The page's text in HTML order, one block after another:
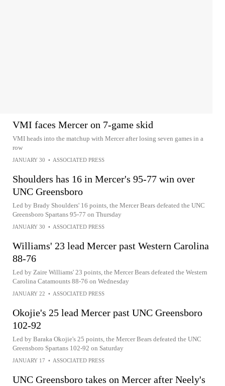
VMI faces Mercer on 7-game skid
VMI heads into the matchup with Mercer after losing seven games in a
row
JANUARY 30 • ASSOCIATED PRESS
Shoulders has 16 in Mercer's 95-77 win over
UNC Greensboro
Led by Brady Shoulders' 16 points, the Mercer Bears defeated the UNC
Greensboro Spartans 95-77 on Thursday
JANUARY 30 • ASSOCIATED PRESS
Williams' 23 lead Mercer past Western Carolina
88-76
Led by Zaire Williams' 23 points, the Mercer Bears defeated the Western
Carolina Catamounts 88-76 on Wednesday
JANUARY 22 • ASSOCIATED PRESS
Okojie's 25 lead Mercer past UNC Greensboro
102-92
Led by Baraka Okojie's 25 points, the Mercer Bears defeated the UNC
Greensboro Spartans 102-92 on Saturday
JANUARY 17 • ASSOCIATED PRESS
UNC Greensboro takes on Mercer after Neely's